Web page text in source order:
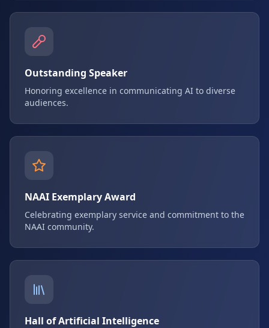
Outstanding Speaker
Honoring excellence in communicating AI to diverse
audiences.
NAAI Exemplary Award
Celebrating exemplary service and commitment to the
NAAI community.
Hall of Artificial Intelligence